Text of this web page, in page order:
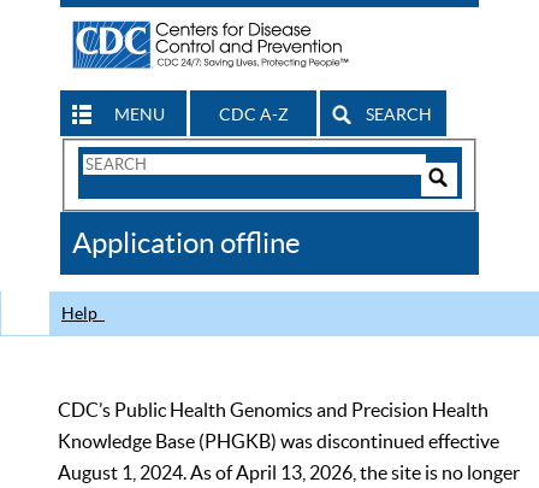
MENU CDC A-Z SEARCH
Search
CDC
Application offline
Help
CDC’s Public Health Genomics and Precision Health
Knowledge Base (PHGKB) was discontinued effective
August 1, 2024. As of April 13, 2026, the site is no longer